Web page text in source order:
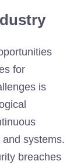
for
is
systems.
breaches